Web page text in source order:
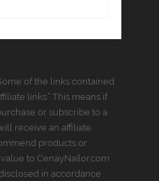
of the links contained
links.” This means if
or subscribe to a
receive an affiliate
products or
to CenayNailor.com
in accordance